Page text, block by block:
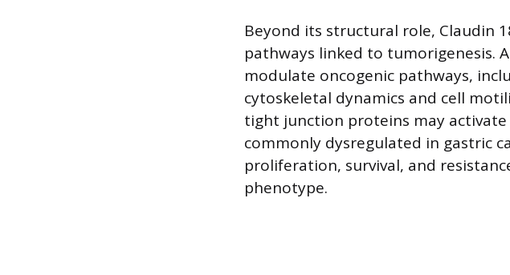
Beyond its structural role, Claudin
pathways linked to tumorigenesis.
modulate oncogenic pathways,
cytoskeletal dynamics and cell
tight junction proteins may activate
commonly dysregulated in gastric
proliferation, survival, and
phenotype.